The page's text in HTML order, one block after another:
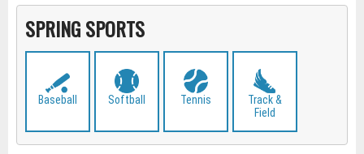
SPRING SPORTS
Baseball Softball Tennis
Track &
Field